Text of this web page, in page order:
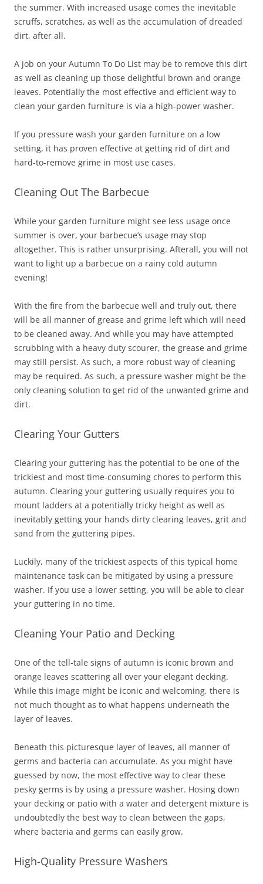
the summer. With increased usage comes the inevitable
scruffs, scratches, as well as the accumulation of dreaded
dirt, after all.
A job on your Autumn To Do List may be to remove this dirt
as well as cleaning up those delightful brown and orange
leaves. Potentially the most effective and efficient way to
clean your garden furniture is via a high-power washer.
If you pressure wash your garden furniture on a low
setting, it has proven effective at getting rid of dirt and
hard-to-remove grime in most use cases.
Cleaning Out The Barbecue
While your garden furniture might see less usage once
summer is over, your barbecue’s usage may stop
altogether. This is rather unsurprising. Afterall, you will not
want to light up a barbecue on a rainy cold autumn
evening!
With the fire from the barbecue well and truly out, there
will be all manner of grease and grime left which will need
to be cleaned away. And while you may have attempted
scrubbing with a heavy duty scourer, the grease and grime
may still persist. As such, a more robust way of cleaning
may be required. As such, a pressure washer might be the
only cleaning solution to get rid of the unwanted grime and
dirt.
Clearing Your Gutters
Clearing your guttering has the potential to be one of the
trickiest and most time-consuming chores to perform this
autumn. Clearing your guttering usually requires you to
mount ladders at a potentially tricky height as well as
inevitably getting your hands dirty clearing leaves, grit and
sand from the guttering pipes.
Luckily, many of the trickiest aspects of this typical home
maintenance task can be mitigated by using a pressure
washer. If you use a lower setting, you will be able to clear
your guttering in no time.
Cleaning Your Patio and Decking
One of the tell-tale signs of autumn is iconic brown and
orange leaves scattering all over your elegant decking.
While this image might be iconic and welcoming, there is
not much thought as to what happens underneath the
layer of leaves.
Beneath this picturesque layer of leaves, all manner of
germs and bacteria can accumulate. As you might have
guessed by now, the most effective way to clear these
pesky germs is by using a pressure washer. Hosing down
your decking or patio with a water and detergent mixture is
undoubtedly the best way to clean between the gaps,
where bacteria and germs can easily grow.
High-Quality Pressure Washers